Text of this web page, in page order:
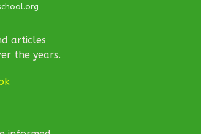
articles
the years.